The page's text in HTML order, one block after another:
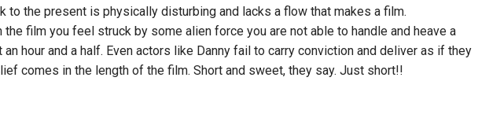
to the present is physically disturbing and lacks a flow that makes a film.
the film you feel struck by some alien force you are not able to handle and heave a
hour and a half. Even actors like Danny fail to carry conviction and deliver as if they
comes in the length of the film. Short and sweet, they say. Just short!!